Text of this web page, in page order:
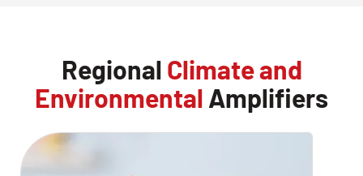
Regional Climate and
Environmental Amplifiers